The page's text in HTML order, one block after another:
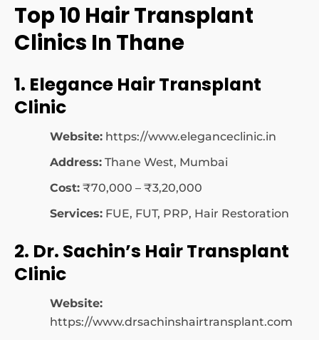
Top 10 Hair Transplant
Clinics In Thane
1. Elegance Hair Transplant
Clinic
Website: https://www.eleganceclinic.in
Address: Thane West, Mumbai
Cost: ₹70,000 – ₹3,20,000
Services: FUE, FUT, PRP, Hair Restoration
2. Dr. Sachin’s Hair Transplant
Clinic
Website:
https://www.drsachinshairtransplant.com